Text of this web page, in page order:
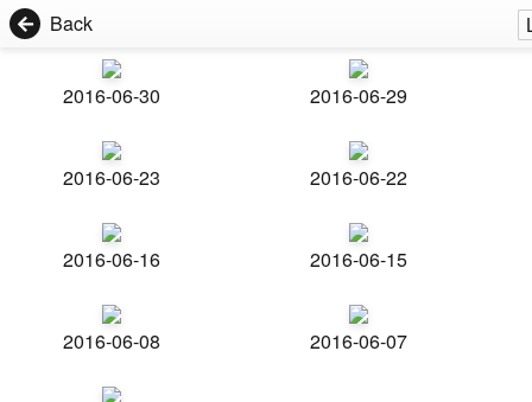
Back
2016-06-30 2016-06-29
2016-06-23 2016-06-22
2016-06-16 2016-06-15
2016-06-08 2016-06-07